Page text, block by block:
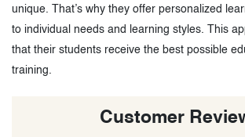
unique. That’s why they offer personalized
to individual needs and learning styles. This
that their students receive the best possible
training.
Customer